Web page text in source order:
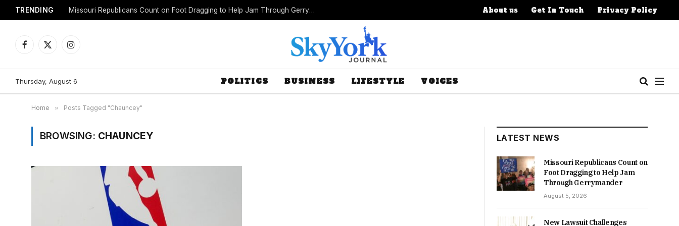
TRENDING Missouri Republicans Count on Foot Dragging to Help Jam Through Gerrymander About us Get In Touch Privacy Policy
Facebook
X
Instagram
Thursday, August 6 POLITICS BUSINESS LIFESTYLE VOICES
Home » Posts Tagged "Chauncey"
BROWSING: CHAUNCEY LATEST NEWS
Missouri Republicans Count on
Foot Dragging to Help Jam
Through Gerrymander
August 5, 2026
New Lawsuit Challenges